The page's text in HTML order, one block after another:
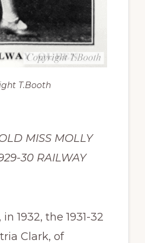
T.Booth
MISS MOLLY
30 RAILWAY
1932, the 1931-32
Clark, of